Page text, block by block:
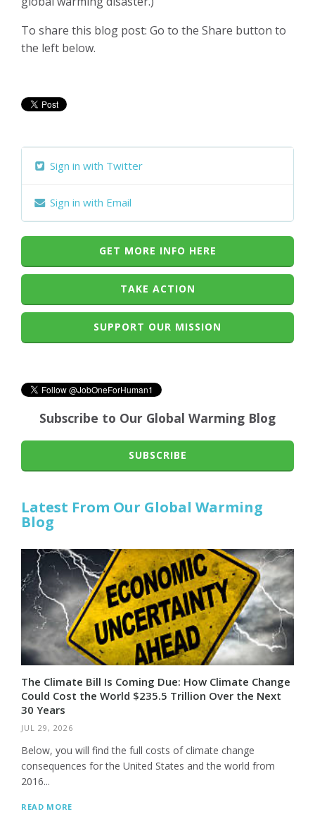
To share this blog post: Go to the Share button to
the left below.
Sign in with Twitter
Sign in with Email
GET MORE INFO HERE
TAKE ACTION
SUPPORT OUR MISSION
Subscribe to Our Global Warming Blog
SUBSCRIBE
Latest From Our Global Warming
Blog
The Climate Bill Is Coming Due: How Climate Change
Could Cost the World $235.5 Trillion Over the Next
30 Years
JUL 29, 2026
Below, you will find the full costs of climate change
consequences for the United States and the world from
2016...
READ MORE